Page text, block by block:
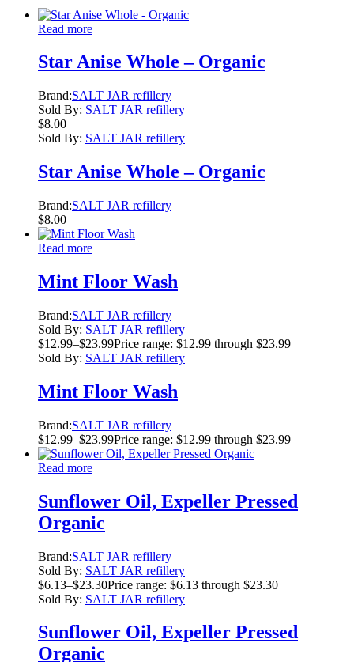
Read more
Star Anise Whole – Organic
Brand:SALT JAR refillery
Sold By: SALT JAR refillery
$8.00
Sold By: SALT JAR refillery
Star Anise Whole – Organic
Brand:SALT JAR refillery
$8.00
Read more
Mint Floor Wash
Brand:SALT JAR refillery
Sold By: SALT JAR refillery
$12.99–$23.99Price range: $12.99 through $23.99
Sold By: SALT JAR refillery
Mint Floor Wash
Brand:SALT JAR refillery
$12.99–$23.99Price range: $12.99 through $23.99
Read more
Sunflower Oil, Expeller Pressed
Organic
Brand:SALT JAR refillery
Sold By: SALT JAR refillery
$6.13–$23.30Price range: $6.13 through $23.30
Sold By: SALT JAR refillery
Sunflower Oil, Expeller Pressed
Organic